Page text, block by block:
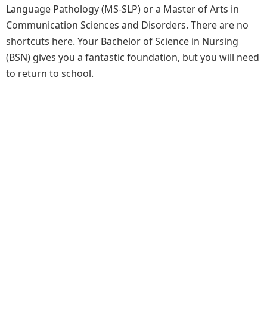
Language Pathology (MS-SLP) or a Master of Arts in
Communication Sciences and Disorders. There are no
shortcuts here. Your Bachelor of Science in Nursing
(BSN) gives you a fantastic foundation, but you will need
to return to school.